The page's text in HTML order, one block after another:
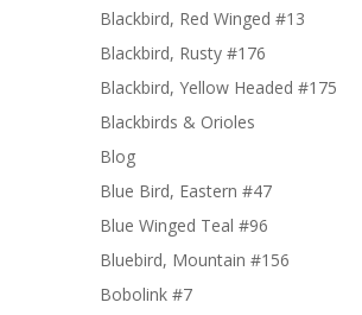
Blackbird, Red Winged #13
Blackbird, Rusty #176
Blackbird, Yellow Headed #175
Blackbirds & Orioles
Blog
Blue Bird, Eastern #47
Blue Winged Teal #96
Bluebird, Mountain #156
Bobolink #7